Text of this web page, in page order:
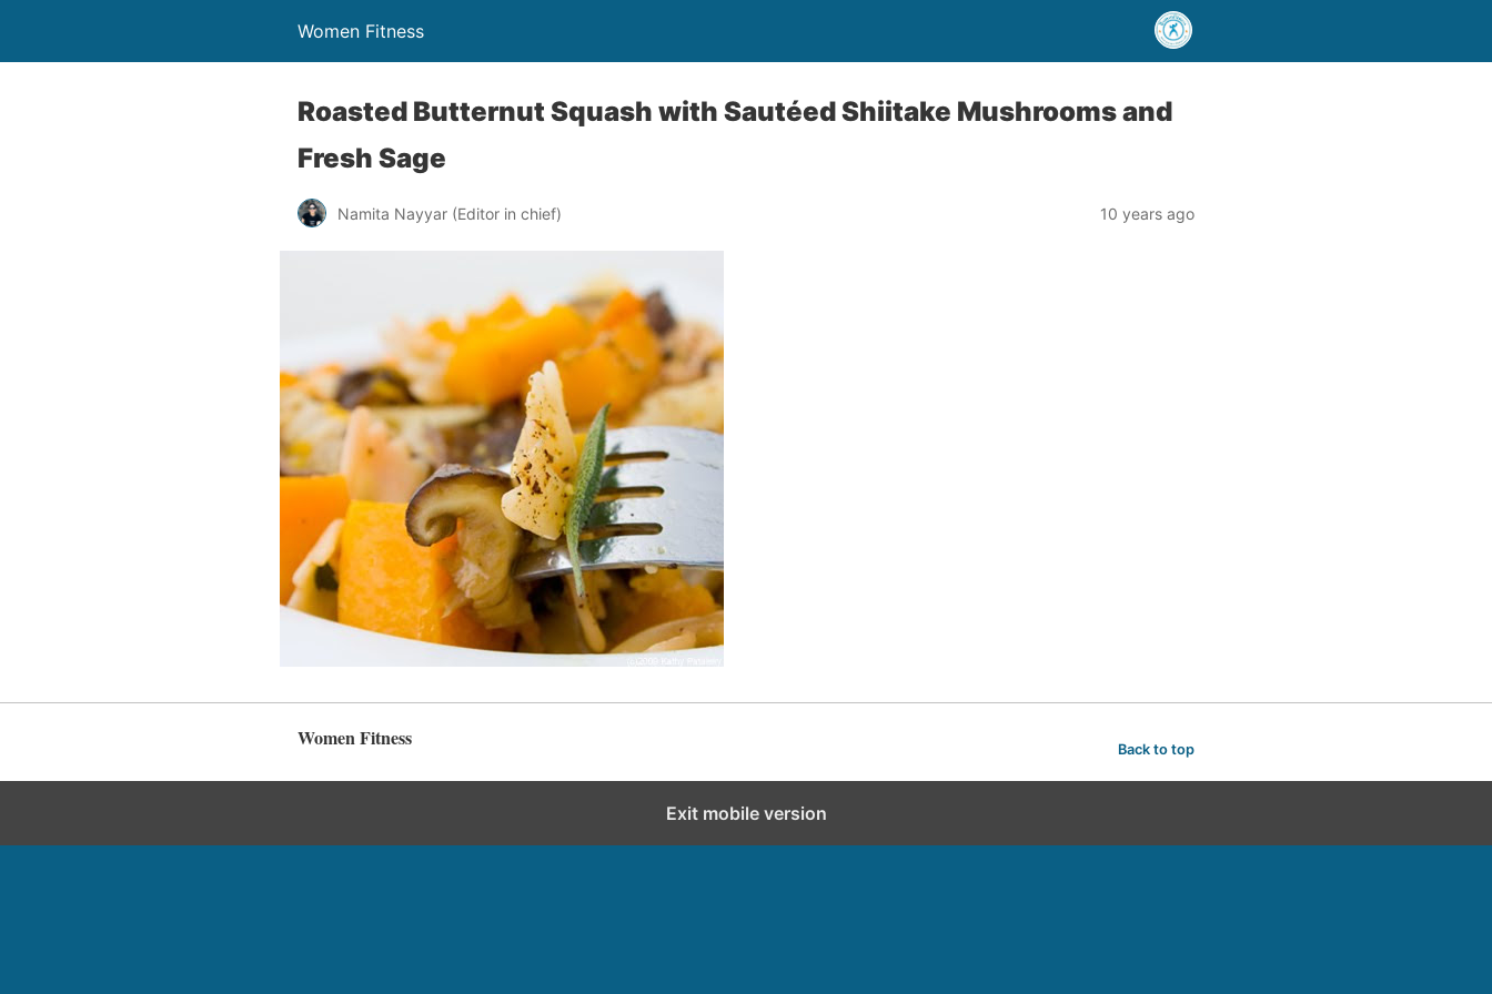
Women Fitness
Roasted Butternut Squash with Sautéed Shiitake Mushrooms and
Fresh Sage
Namita Nayyar (Editor in chief) 10 years ago
Women Fitness Back to top
Exit mobile version